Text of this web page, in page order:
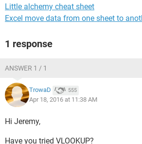
Little alchemy cheat sheet
Excel move data from one sheet to
1 response
ANSWER 1 / 1
TrowaD 555
Apr 18, 2016 at 11:38 AM
Hi Jeremy,
Have you tried VLOOKUP?